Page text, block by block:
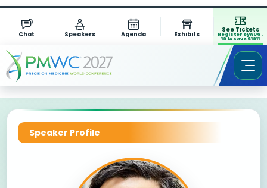
Chat Speakers Agenda Exhibits
See Tickets
Register by AUG.
13 to save $1311
Speaker Profile